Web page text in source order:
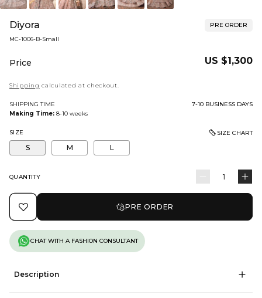
Diyora
PRE ORDER
BARCODE:
MC-1006-B-Small
Price
Regular
US $1,300
Shipping calculated at checkout.
SHIPPING TIME
7-10 BUSINESS DAYS
Making Time: 8-10 weeks
SIZE CHART
SIZE
S M L
Quantity
QUANTITY
Decrease
quantity
Diyora
PRE ORDER
CHAT WITH A FASHION CONSULTANT
Description